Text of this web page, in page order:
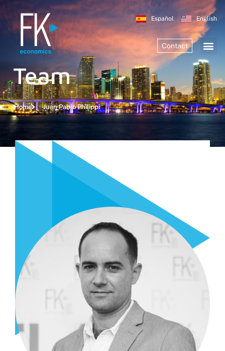
Español English
Contact
Team
Home Juan Pablo Philippi